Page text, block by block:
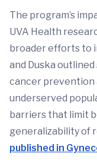
The program’s
UVA Health
broader efforts to
and Duska
cancer prevention
underserved
barriers that limit
generalizability of
published in